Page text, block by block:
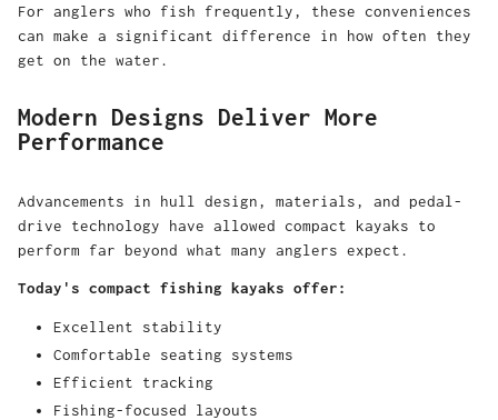
For anglers who fish frequently, these conveniences
can make a significant difference in how often they
get on the water.
Modern Designs Deliver More
Performance
Advancements in hull design, materials, and pedal-
drive technology have allowed compact kayaks to
perform far beyond what many anglers expect.
Today's compact fishing kayaks offer:
Excellent stability
Comfortable seating systems
Efficient tracking
Fishing-focused layouts